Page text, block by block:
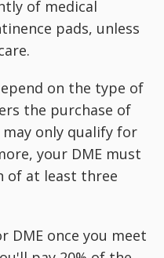
of medical
pads, unless
on the type of
the purchase of
only qualify for
your DME must
of at least three
DME once you meet